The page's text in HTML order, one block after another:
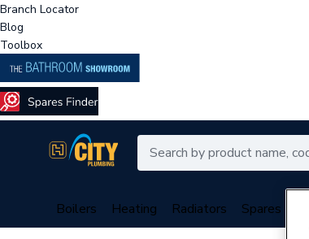
Branch Locator
Blog
Toolbox
Boilers Heating Radiators Spares